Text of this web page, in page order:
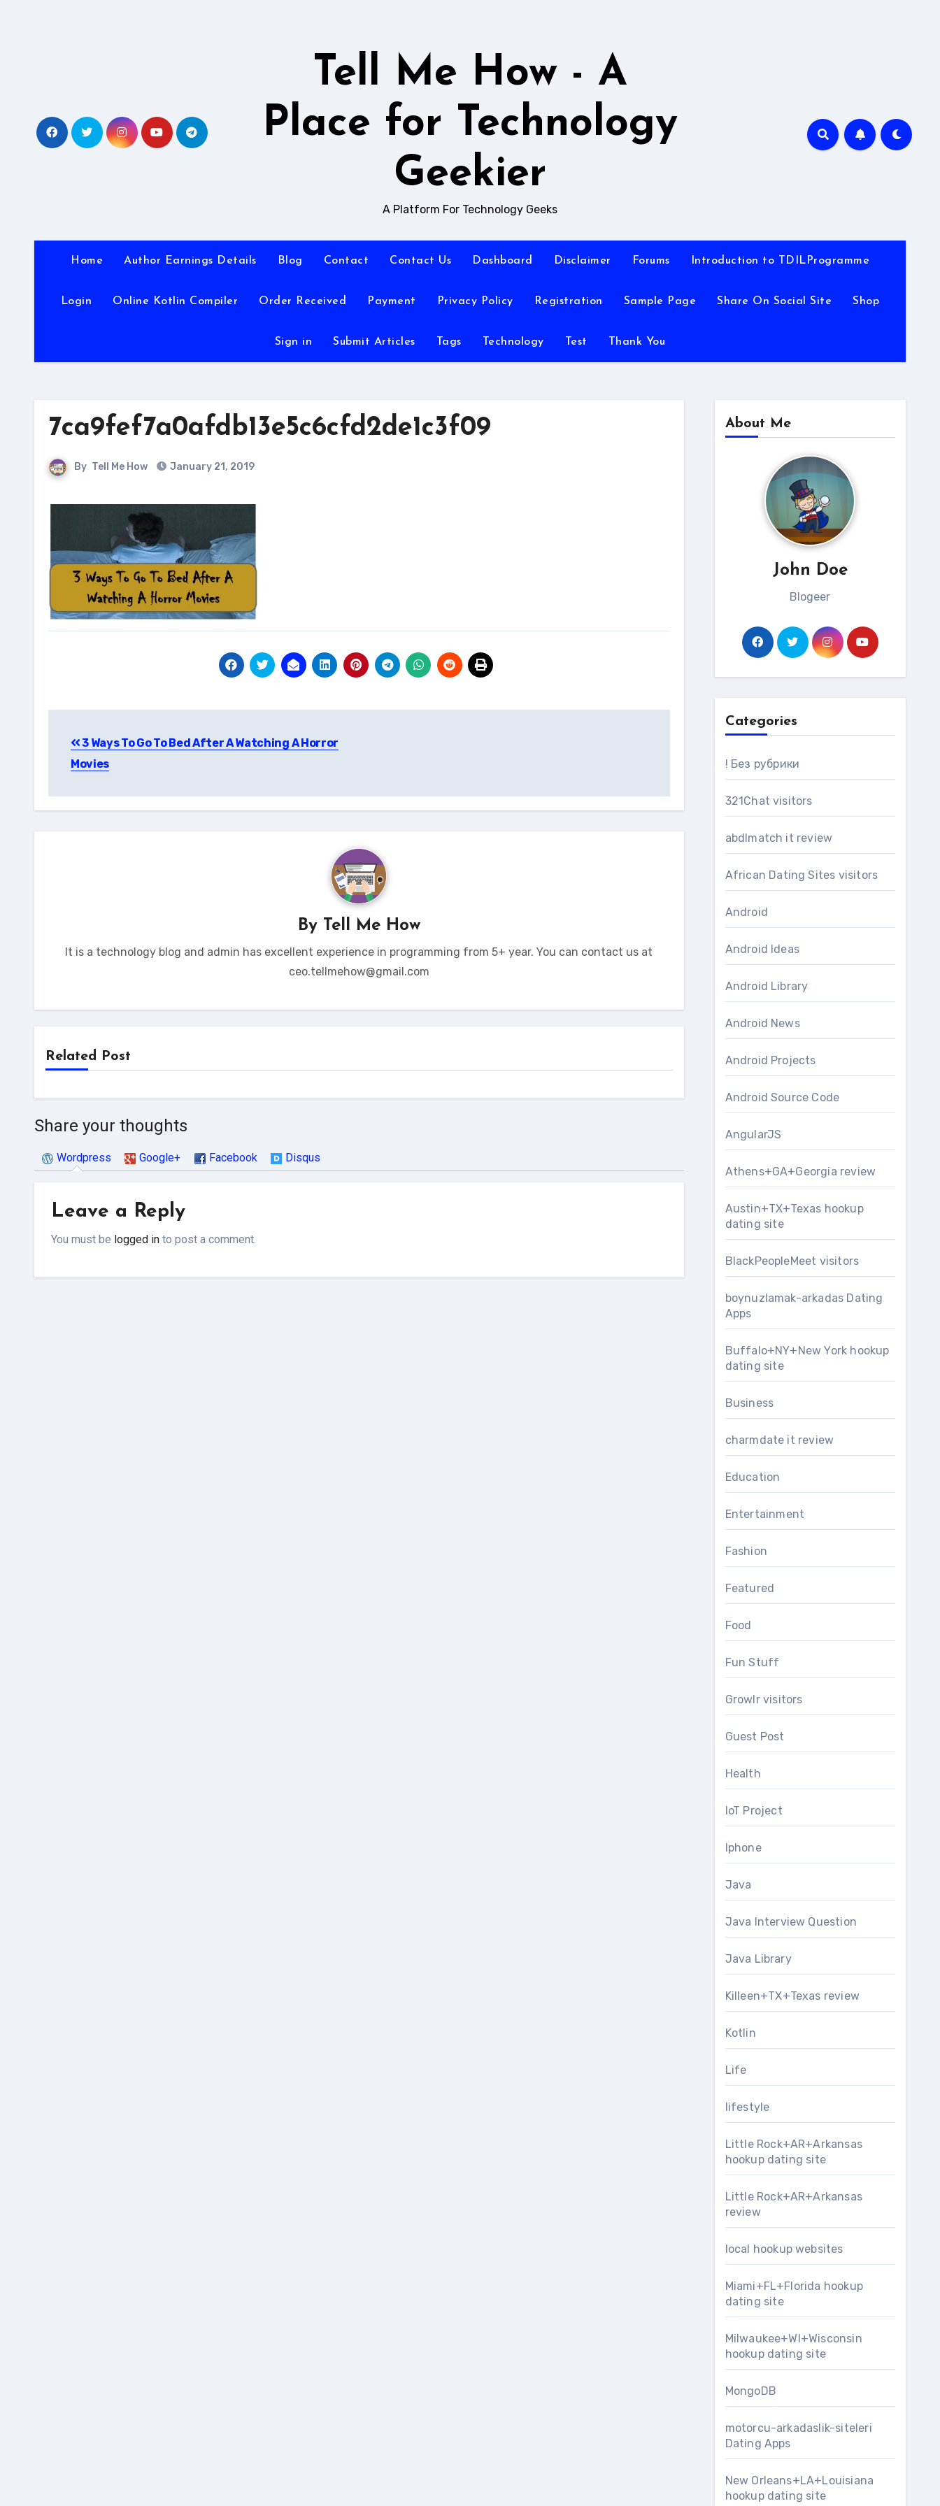
Tell Me How - A
Place for Technology
Geekier
A Platform For Technology Geeks
Home Author Earnings Details Blog Contact Contact Us Dashboard Disclaimer Forums Introduction to TDILProgramme
Login Online Kotlin Compiler Order Received Payment Privacy Policy Registration Sample Page Share On Social Site Shop
Sign in Submit Articles Tags Technology Test Thank You
7ca9fef7a0afdb13e5c6cfd2de1c3f09
By Tell Me How January 21, 2019
navigation
3 Ways To Go To Bed After A Watching A Horror
Movies
By Tell Me How
It is a technology blog and admin has excellent experience in programming from 5+ year. You can contact us at
ceo.tellmehow@gmail.com
Related Post
Share your thoughts
Wordpress Google+ Facebook Disqus
Leave a Reply
You must be logged in to post a comment.
About Me
John Doe
Blogeer
Categories
! Без рубрики
321Chat visitors
abdlmatch it review
African Dating Sites visitors
Android
Android Ideas
Android Library
Android News
Android Projects
Android Source Code
AngularJS
Athens+GA+Georgia review
Austin+TX+Texas hookup
dating site
BlackPeopleMeet visitors
boynuzlamak-arkadas Dating
Apps
Buffalo+NY+New York hookup
dating site
Business
charmdate it review
Education
Entertainment
Fashion
Featured
Food
Fun Stuff
Growlr visitors
Guest Post
Health
IoT Project
Iphone
Java
Java Interview Question
Java Library
Killeen+TX+Texas review
Kotlin
Life
lifestyle
Little Rock+AR+Arkansas
hookup dating site
Little Rock+AR+Arkansas
review
local hookup websites
Miami+FL+Florida hookup
dating site
Milwaukee+WI+Wisconsin
hookup dating site
MongoDB
motorcu-arkadaslik-siteleri
Dating Apps
New Orleans+LA+Louisiana
hookup dating site